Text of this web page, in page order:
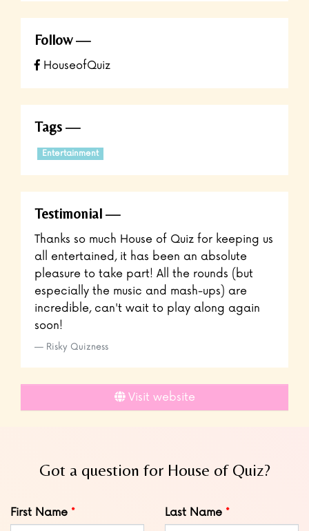
Follow
HouseofQuiz
Tags
Entertainment
Testimonial
Thanks so much House of Quiz for keeping us
all entertained, it has been an absolute
pleasure to take part! All the rounds (but
especially the music and mash-ups) are
incredible, can't wait to play along again
soon!
Risky Quizness
Visit website
Got a question for House of Quiz?
Leave
this
First Name Last Name